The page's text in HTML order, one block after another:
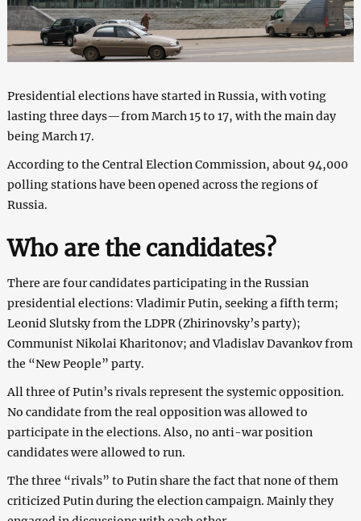
Presidential elections have started in Russia, with voting
lasting three days—from March 15 to 17, with the main day
being March 17.
According to the Central Election Commission, about 94,000
polling stations have been opened across the regions of
Russia.
Who are the candidates?
There are four candidates participating in the Russian
presidential elections: Vladimir Putin, seeking a fifth term;
Leonid Slutsky from the LDPR (Zhirinovsky’s party);
Communist Nikolai Kharitonov; and Vladislav Davankov from
the “New People” party.
All three of Putin’s rivals represent the systemic opposition.
No candidate from the real opposition was allowed to
participate in the elections. Also, no anti-war position
candidates were allowed to run.
The three “rivals” to Putin share the fact that none of them
criticized Putin during the election campaign. Mainly they